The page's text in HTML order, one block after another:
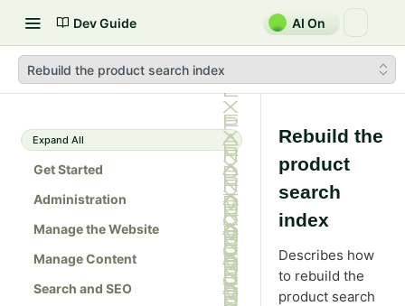
Dev Guide AI On
Rebuild the product search index
Expand All
Get Started
Administration
Manage the Website
Manage Content
Search and SEO
Rebuild the
product
search
index
Describes how
to rebuild the
product search